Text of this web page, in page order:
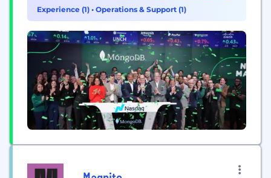
Experience (1) • Operations & Support (1)